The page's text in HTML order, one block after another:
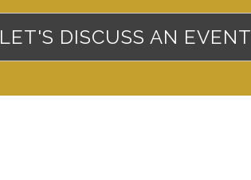
LET'S DISCUSS AN EVENT